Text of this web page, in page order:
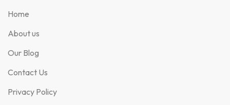
Home
About us
Our Blog
Contact Us
Privacy Policy